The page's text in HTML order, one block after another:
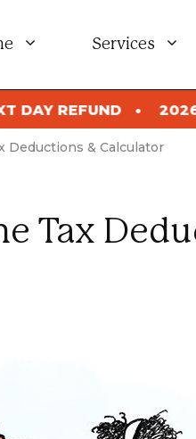
Services
TAX RETURN
Deductions & Calculator
Tax